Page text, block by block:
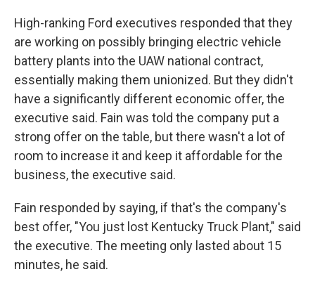
High-ranking Ford executives responded that they
are working on possibly bringing electric vehicle
battery plants into the UAW national contract,
essentially making them unionized. But they didn't
have a significantly different economic offer, the
executive said. Fain was told the company put a
strong offer on the table, but there wasn't a lot of
room to increase it and keep it affordable for the
business, the executive said.
Fain responded by saying, if that's the company's
best offer, "You just lost Kentucky Truck Plant," said
the executive. The meeting only lasted about 15
minutes, he said.